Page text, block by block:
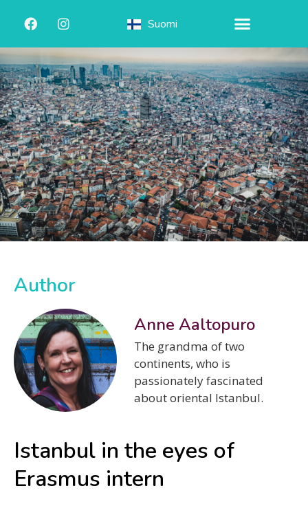
Suomi
Author
Anne Aaltopuro
The grandma of two
continents, who is
passionately fascinated
about oriental Istanbul.
Istanbul in the eyes of
Erasmus intern